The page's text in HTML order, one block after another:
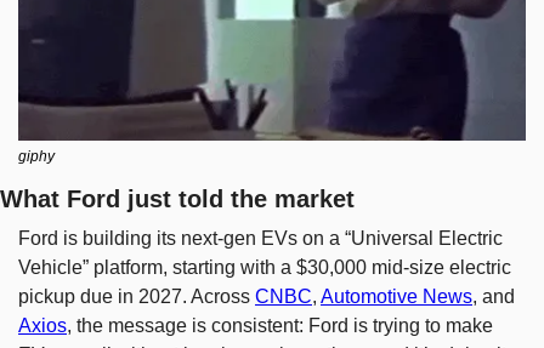
giphy
What Ford just told the market
Ford is building its next-gen EVs on a “Universal Electric
Vehicle” platform, starting with a $30,000 mid-size electric
pickup due in 2027. Across CNBC, Automotive News
Axios, the message is consistent: Ford is trying to make